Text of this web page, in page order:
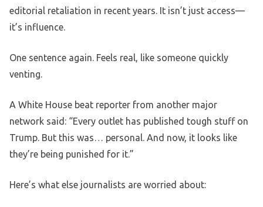
editorial retaliation in recent years. It isn’t just access—
it’s influence.
One sentence again. Feels real, like someone quickly
venting.
A White House beat reporter from another major
network said: “Every outlet has published tough stuff on
Trump. But this was… personal. And now, it looks like
they’re being punished for it.”
Here’s what else journalists are worried about: